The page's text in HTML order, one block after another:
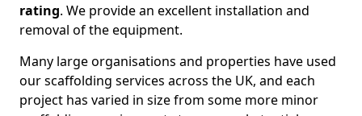
rating. We provide an excellent installation and
removal of the equipment.
Many large organisations and properties have used
our scaffolding services across the UK, and each
project has varied in size from some more minor